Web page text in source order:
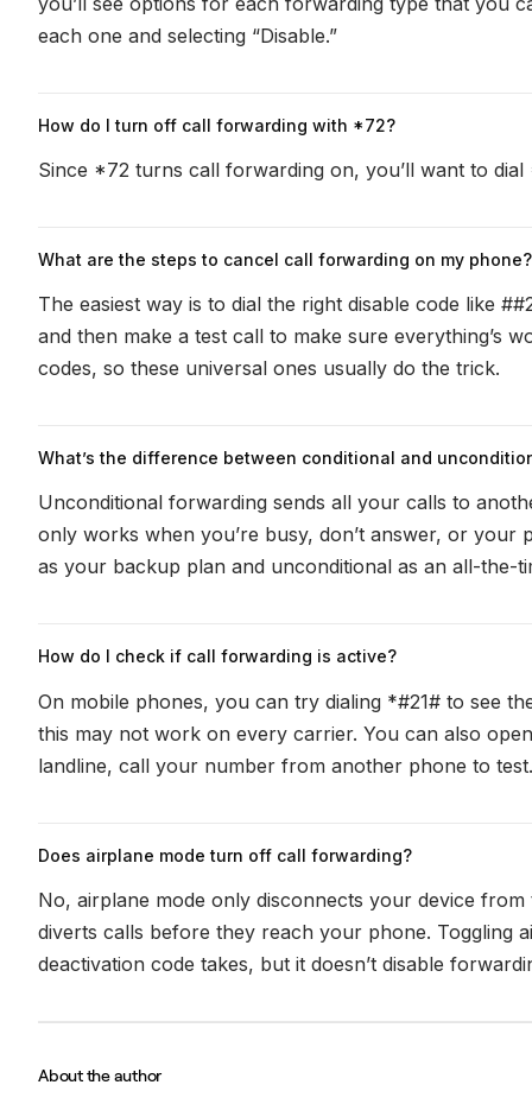
each one and selecting “Disable.”
How do I turn off call forwarding with *72?
Since *72 ‌turns call forwarding on, you’ll want to
What are the steps to cancel call forwarding on my phone?
The easiest way is to dial the right disable code like
and then make a test call to make sure everything’s
codes, so these universal ones usually do the trick.
What’s the difference between conditional and
Unconditional forwarding sends all your calls to
only works when you’re busy, don’t answer, or your
as your backup plan and unconditional as an all-the-
How do I check if call forwarding is active?
On mobile phones, you can try dialing *#21# to see
this may not work on every carrier. You can also
landline, call your number from another phone to test.
Does airplane mode turn off call forwarding?
No, airplane mode only disconnects your device
diverts calls before they reach your phone. Toggling
deactivation code takes, but it doesn’t disable
About the author